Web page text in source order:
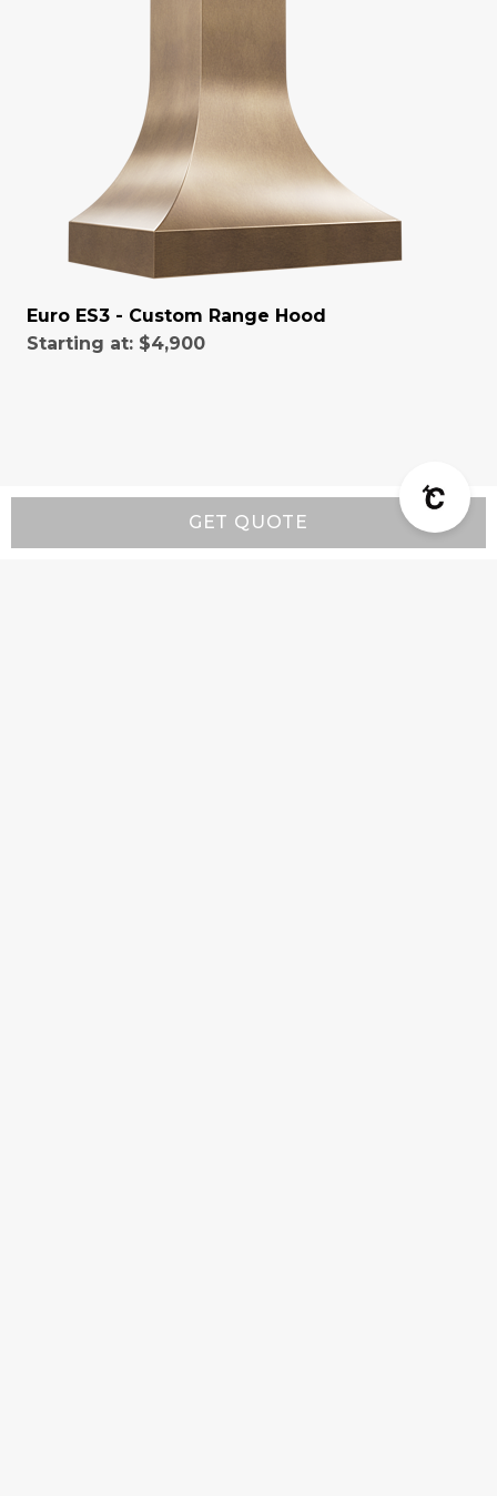
GET QUOTE
Euro ES3 - Custom Range Hood
Starting at: $4,900